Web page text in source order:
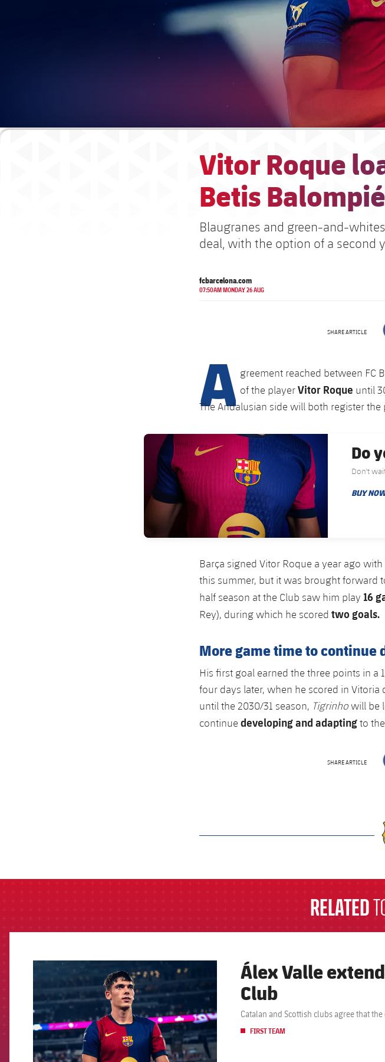
Vitor Roque
Betis Balompié
Blaugranes and green-and-
deal, with the option of a second
fcbarcelona.com
07:50AM MONDAY 26 AUG
SHARE ARTICLE
A greement reached between FC
of the playerVitor Roque until
The Andalusian side will both register
FC Barcelona club badge
Do
Don't
BUY
Barça signed Vitor Roque a year ago
this summer, but it was brought forward
half season at the Club saw him play 16
Rey), during which he scored two goals.
More game time to continue
His first goal earned the three points in a
four days later, when he scored in Vitoria
until the 2030/31 season, Tigrinhowill be
continue developing and adaptingto
SHARE ARTICLE
RELATED
FCB Barcelona badge
Álex Valle
Club
Catalan and Scottish clubs agree that
FIRST TEAM